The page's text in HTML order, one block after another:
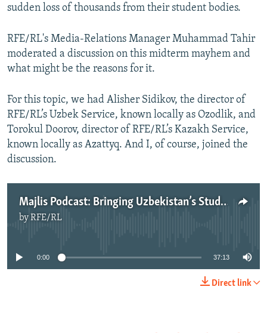
sudden loss of thousands from their student bodies.
RFE/RL's Media-Relations Manager Muhammad Tahir
moderated a discussion on this midterm mayhem and
what might be the reasons for it.
For this topic, we had Alisher Sidikov, the director of
RFE/RL’s Uzbek Service, known locally as Ozodlik, and
Torokul Doorov, director of RFE/RL’s Kazakh Service,
known locally as Azattyq. And I, of course, joined the
discussion.
Majlis Podcast: Bringing Uzbekistan’s Students Home From Neighboring Central Asian States
byRFE/RL
0:00 37:13
Direct link